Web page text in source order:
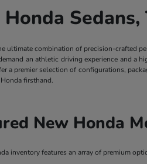
ultimate combination of precision-crafted
an athletic driving experience and a
a premier selection of configurations,
firsthand.
New Honda
inventory features an array of premium